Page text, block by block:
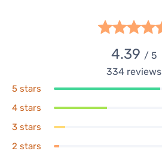
4.39 / 5
334 reviews
5 stars
4 stars
3 stars
2 stars